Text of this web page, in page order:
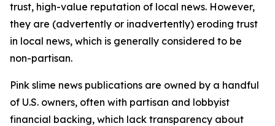
trust, high-value reputation of local news. However,
they are (advertently or inadvertently) eroding trust
in local news, which is generally considered to be
non-partisan.
Pink slime news publications are owned by a handful
of U.S. owners, often with partisan and lobbyist
financial backing, which lack transparency about